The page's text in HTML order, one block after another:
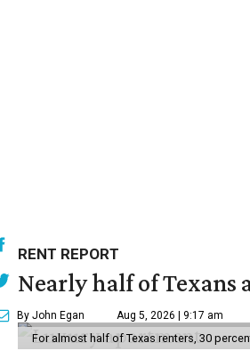
RENT REPORT
Nearly half of
By John Egan Aug 5, 2026 | 9:17 am
For almost half of Texas renters, 30